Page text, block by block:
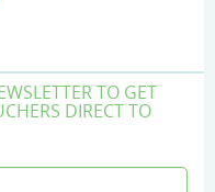
TO GET
DIRECT TO